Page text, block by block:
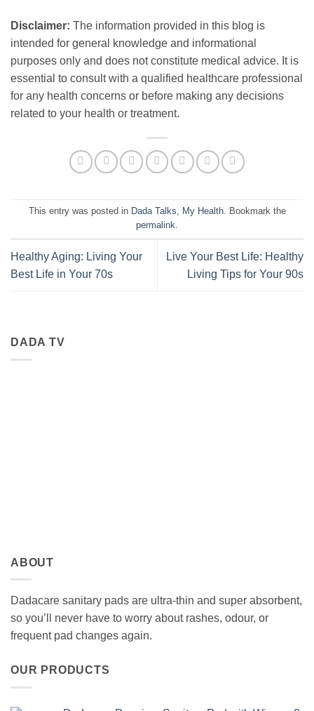
Disclaimer: The information provided in this blog is
intended for general knowledge and informational
purposes only and does not constitute medical advice. It is
essential to consult with a qualified healthcare professional
for any health concerns or before making any decisions
related to your health or treatment.
This entry was posted in Dada Talks, My Health. Bookmark the
permalink.
Healthy Aging: Living Your
Best Life in Your 70s
Live Your Best Life: Healthy
Living Tips for Your 90s
DADA TV
ABOUT
Dadacare sanitary pads are ultra-thin and super absorbent,
so you’ll never have to worry about rashes, odour, or
frequent pad changes again.
OUR PRODUCTS